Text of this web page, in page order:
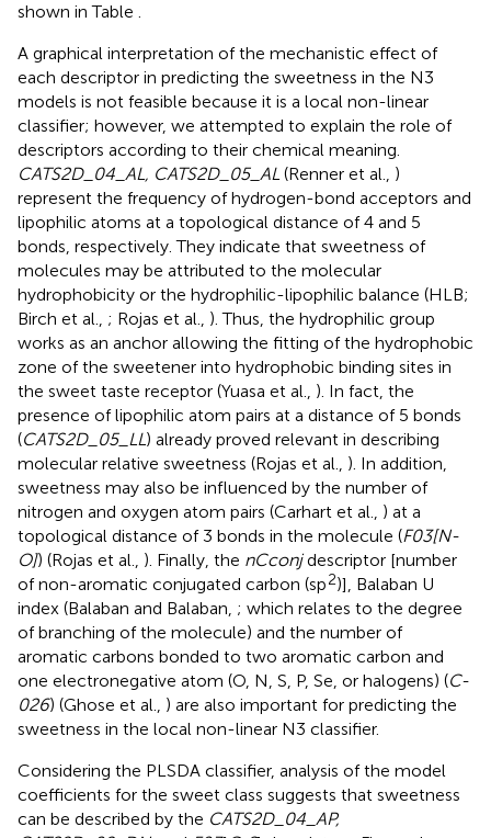
shown in Table .
A graphical interpretation of the mechanistic effect of
each descriptor in predicting the sweetness in the N3
models is not feasible because it is a local non-linear
classifier; however, we attempted to explain the role of
descriptors according to their chemical meaning.
CATS2D_04_AL, CATS2D_05_AL (Renner et al., )
represent the frequency of hydrogen-bond acceptors and
lipophilic atoms at a topological distance of 4 and 5
bonds, respectively. They indicate that sweetness of
molecules may be attributed to the molecular
hydrophobicity or the hydrophilic-lipophilic balance (HLB;
Birch et al., ; Rojas et al., ). Thus, the hydrophilic group
works as an anchor allowing the fitting of the hydrophobic
zone of the sweetener into hydrophobic binding sites in
the sweet taste receptor (Yuasa et al., ). In fact, the
presence of lipophilic atom pairs at a distance of 5 bonds
(CATS2D_05_LL) already proved relevant in describing
molecular relative sweetness (Rojas et al., ). In addition,
sweetness may also be influenced by the number of
nitrogen and oxygen atom pairs (Carhart et al., ) at a
topological distance of 3 bonds in the molecule (F03[N-
O]) (Rojas et al., ). Finally, the nCconjdescriptor [number
of non-aromatic conjugated carbon (sp2)], Balaban U
index (Balaban and Balaban, ; which relates to the degree
of branching of the molecule) and the number of
aromatic carbons bonded to two aromatic carbon and
one electronegative atom (O, N, S, P, Se, or halogens) (C-
026) (Ghose et al., ) are also important for predicting the
sweetness in the local non-linear N3 classifier.
Considering the PLSDA classifier, analysis of the model
coefficients for the sweet class suggests that sweetness
can be described by the CATS2D_04_AP,